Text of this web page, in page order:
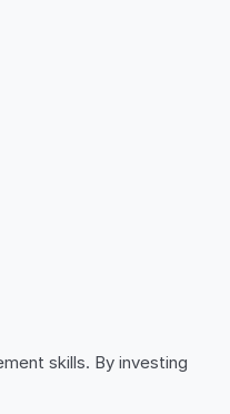
skills. By investing